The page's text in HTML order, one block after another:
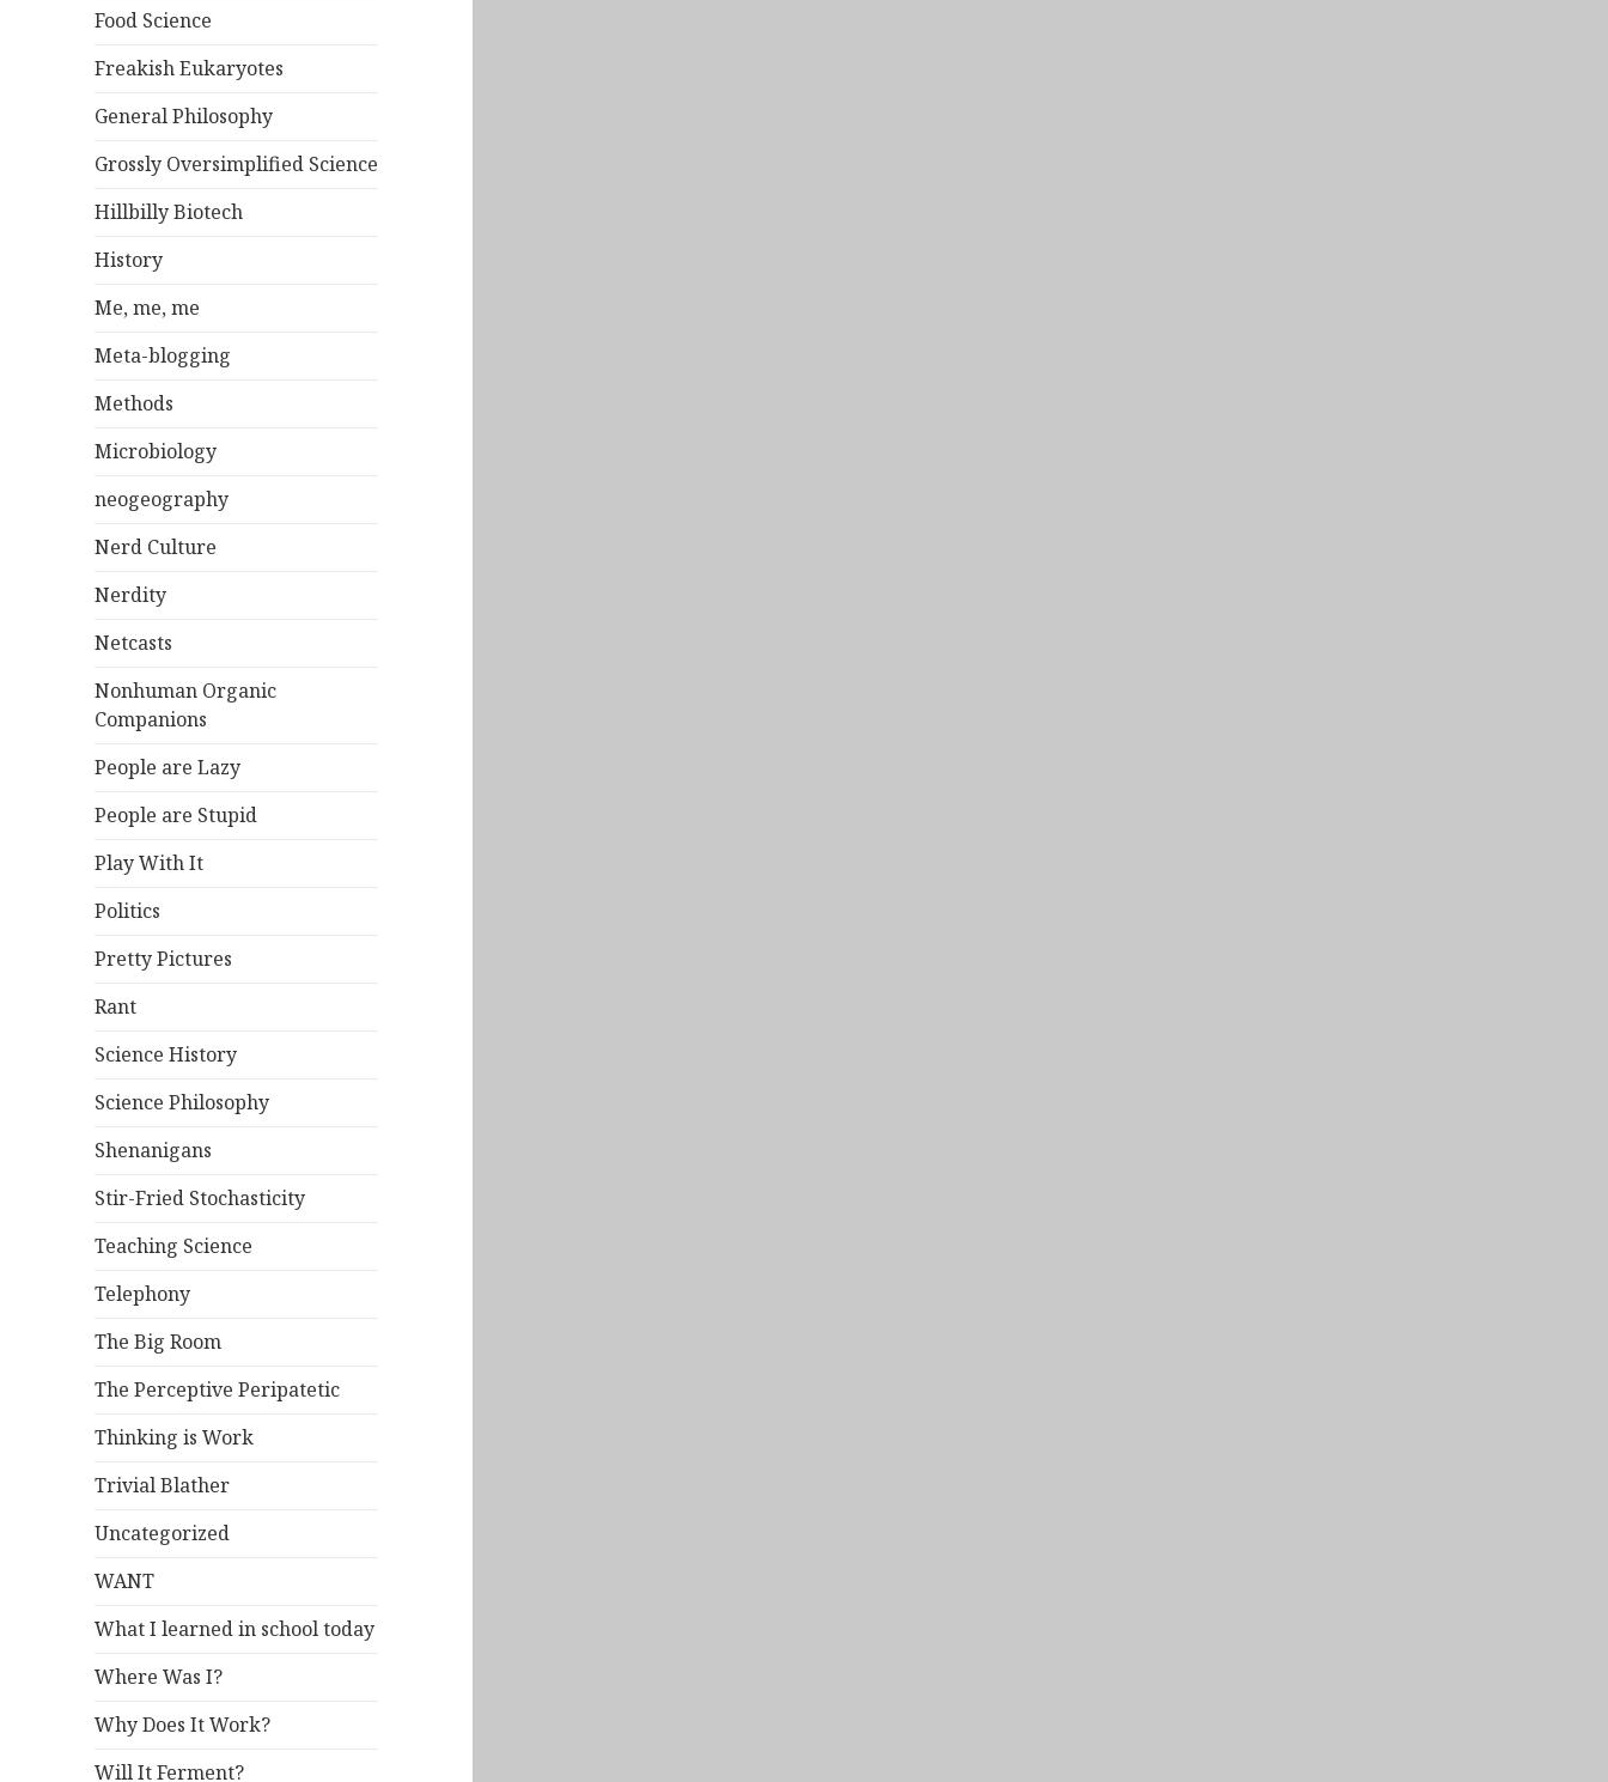
Food Science
Freakish Eukaryotes
General Philosophy
Grossly Oversimplified Science
Hillbilly Biotech
History
Me, me, me
Meta-blogging
Methods
Microbiology
neogeography
Nerd Culture
Nerdity
Netcasts
Nonhuman Organic
Companions
People are Lazy
People are Stupid
Play With It
Politics
Pretty Pictures
Rant
Science History
Science Philosophy
Shenanigans
Stir-Fried Stochasticity
Teaching Science
Telephony
The Big Room
The Perceptive Peripatetic
Thinking is Work
Trivial Blather
Uncategorized
WANT
What I learned in school today
Where Was I?
Why Does It Work?
Will It Ferment?